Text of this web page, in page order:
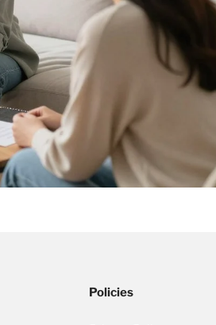
Policies